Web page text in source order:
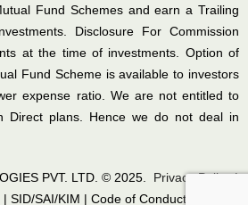
Fund Schemes and earn a Trailing
Disclosure For Commission
at the time of investments. Option of
Fund Scheme is available to investors
expense ratio. We are not entitled to
Direct plans. Hence we do not deal in
PVT. LTD. © 2025. Privacy Policy|
| SID/SAI/KIM | Code of Conduct